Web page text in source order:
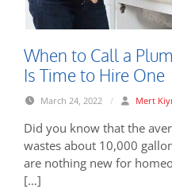
When to Call a
Is Time to Hire One
March 24, 2022 / Mert
Did you know that the
wastes about 10,000
are nothing new for
[…]